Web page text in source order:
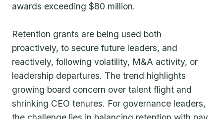
awards exceeding $80 million.
Retention grants are being used both
proactively, to secure future leaders, and
reactively, following volatility, M&A activity, or
leadership departures. The trend highlights
growing board concern over talent flight and
shrinking CEO tenures. For governance leaders,